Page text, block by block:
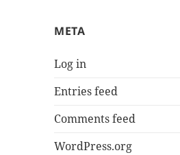
META
Log in
Entries feed
Comments feed
WordPress.org